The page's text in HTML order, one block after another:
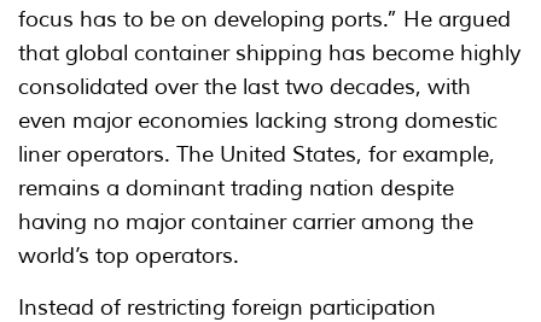
focus has to be on developing ports.” He argued
that global container shipping has become highly
consolidated over the last two decades, with
even major economies lacking strong domestic
liner operators. The United States, for example,
remains a dominant trading nation despite
having no major container carrier among the
world’s top operators.
Instead of restricting foreign participation